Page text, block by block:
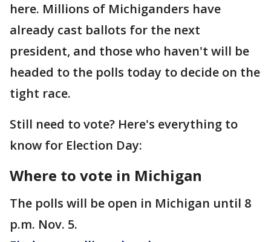
here. Millions of Michiganders have
already cast ballots for the next
president, and those who haven't will be
headed to the polls today to decide on the
tight race.
Still need to vote? Here's everything to
know for Election Day:
Where to vote in Michigan
The polls will be open in Michigan until 8
p.m. Nov. 5.